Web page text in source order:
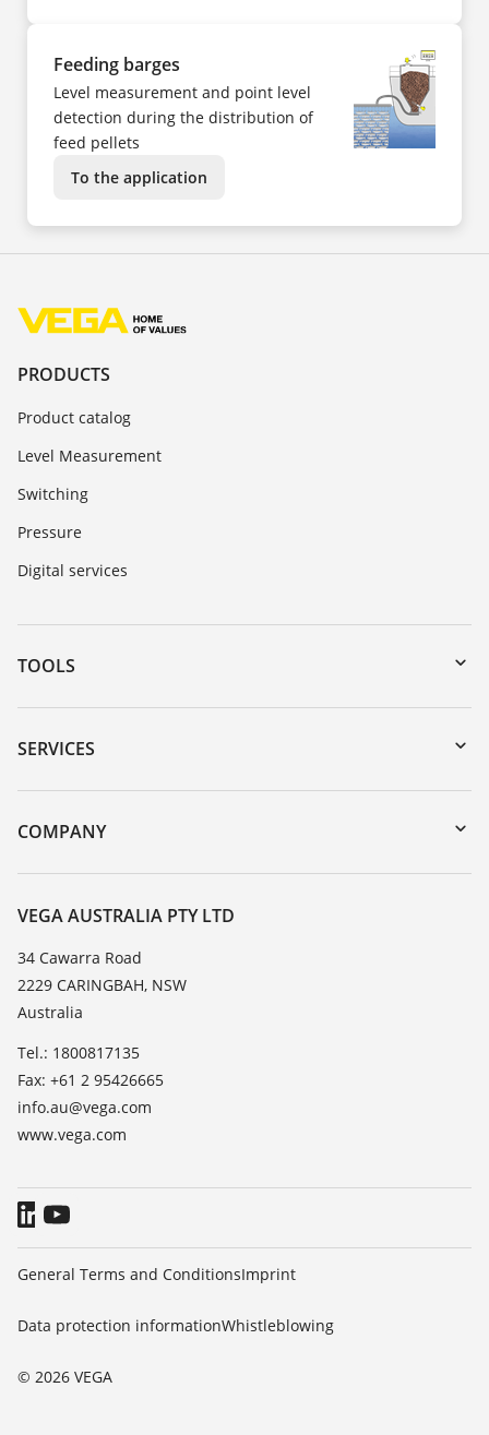
Feeding barges
Level measurement and point level
detection during the distribution of
feed pellets
To the application
PRODUCTS
Product catalog
Level Measurement
Switching
Pressure
Digital services
TOOLS
Downloads
Serial number search
DTM Collection/PACTware
SERVICES
Instrument return
Training
Resistance list
TeamViewer
COMPANY
About VEGA
Contact
News
Press
VEGA AUSTRALIA PTY LTD
34 Cawarra Road
2229 CARINGBAH, NSW
Australia
Tel.: 1800817135
Fax: +61 2 95426665
info.au@vega.com
www.vega.com
© 2026 VEGA
General Terms and ConditionsImprint
Data protection informationWhistleblowing